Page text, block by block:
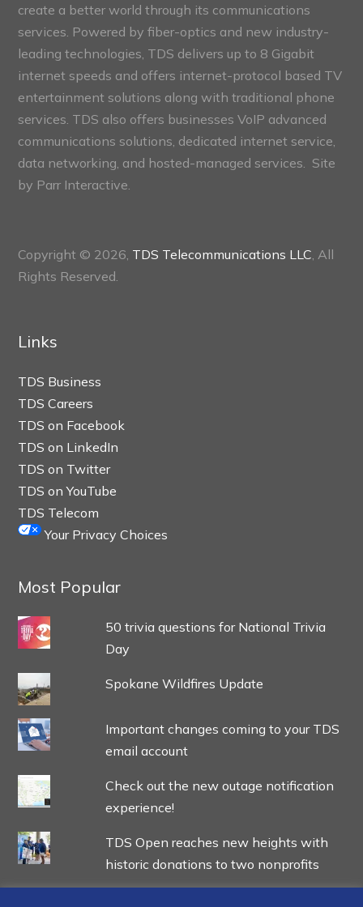
create a better world through its communications
services. Powered by fiber-optics and new industry-
leading technologies, TDS delivers up to 8 Gigabit
internet speeds and offers internet-protocol based TV
entertainment solutions along with traditional phone
services. TDS also offers businesses VoIP advanced
communications solutions, dedicated internet service,
data networking, and hosted-managed services. Site
by Parr Interactive.
Copyright © 2026, TDS Telecommunications LLC , All
Rights Reserved.
Links
TDS Business
TDS Careers
TDS on Facebook
TDS on LinkedIn
TDS on Twitter
TDS on YouTube
TDS Telecom
Your Privacy Choices
Most Popular
50 trivia questions for National Trivia
Day
Spokane Wildfires Update
Important changes coming to your TDS
email account
Check out the new outage notification
experience!
TDS Open reaches new heights with
historic donations to two nonprofits